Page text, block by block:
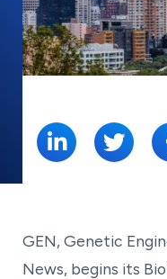
GEN, Genetic
News, begins its